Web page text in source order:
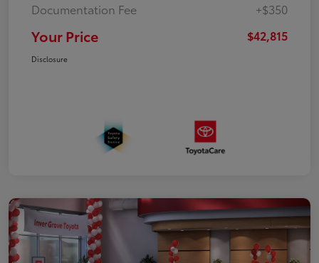
Documentation Fee
+$350
Your Price $42,815
Disclosure